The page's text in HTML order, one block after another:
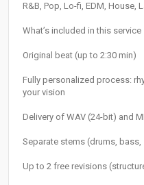
R&B, Pop, Lo-fi, EDM, House,
What’s included in this service
Original beat (up to 2:30 min)
Fully personalized process:
your vision
Delivery of WAV (24-bit) and
Separate stems (drums, bass,
Up to 2 free revisions